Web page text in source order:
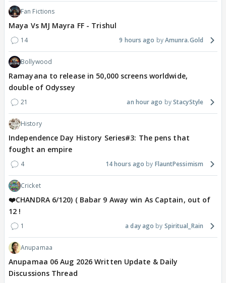
Fan Fictions
Maya Vs MJ Mayra FF - Trishul
14 9 hours ago Amunra.Gold
Bollywood
Ramayana to release in 50,000 screens worldwide,
double of Odyssey
21 an hour ago StacyStyle
History
Independence Day History Series#3: The pens that
fought an empire
4 14 hours ago FlauntPessimism
Cricket
❤️CHANDRA 6/120) ( Babar 9 Away win As Captain, out of
12 !
1 a day ago Spiritual_Rain
Anupamaa
Anupamaa 06 Aug 2026 Written Update & Daily
Discussions Thread